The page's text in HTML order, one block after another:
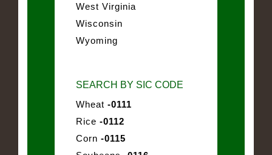
West Virginia
Wisconsin
Wyoming
SEARCH BY SIC CODE
Wheat -0111
Rice -0112
Corn -0115